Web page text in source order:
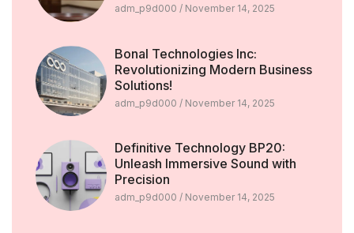
adm_p9d000 November 14, 2025
Bonal Technologies Inc:
Revolutionizing Modern Business
Solutions!
adm_p9d000 November 14, 2025
Definitive Technology BP20:
Unleash Immersive Sound with
Precision
adm_p9d000 November 14, 2025